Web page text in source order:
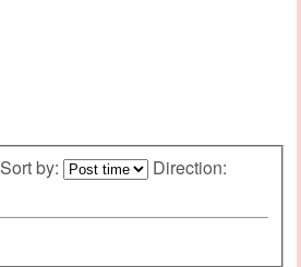
Sort by: Direction: